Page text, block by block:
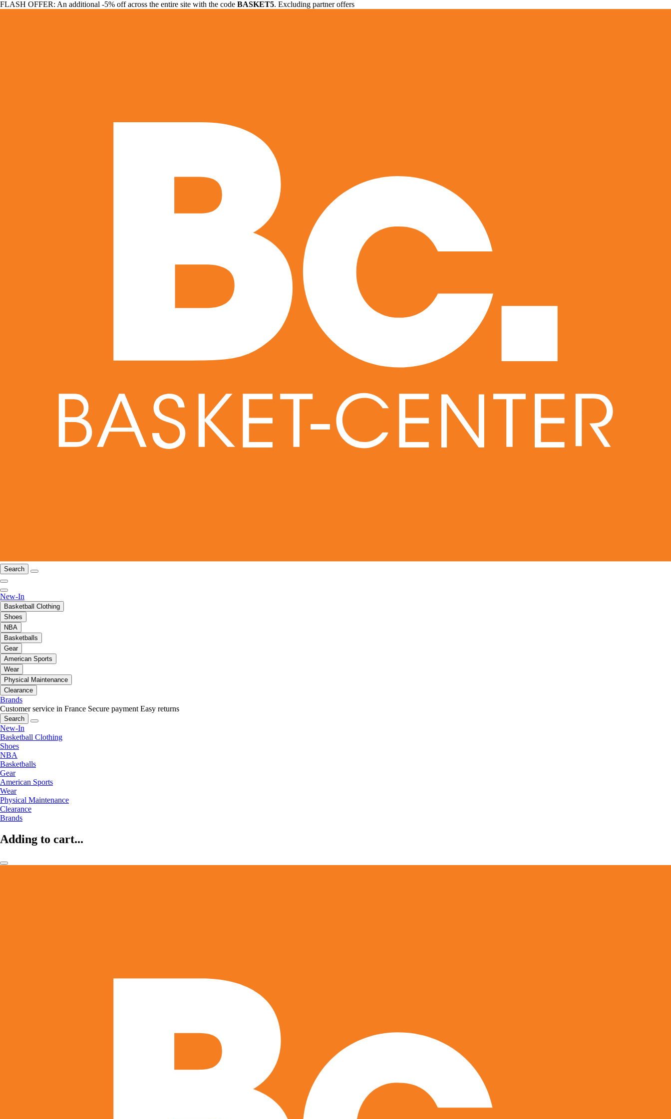
FLASH OFFER: An additional -5% off across the entire site with the code BASKET5. Excluding partner offers
Search
New-In
Basketball Clothing
Shoes
NBA
Basketballs
Gear
American Sports
Wear
Physical Maintenance
Clearance
Brands
Customer service in France Secure payment Easy returns
Search
New-In
Basketball Clothing
Shoes
NBA
Basketballs
Gear
American Sports
Wear
Physical Maintenance
Clearance
Brands
Adding to cart...